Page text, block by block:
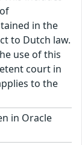
in the
to Dutch law.
use of this
court in
to the
in Oracle